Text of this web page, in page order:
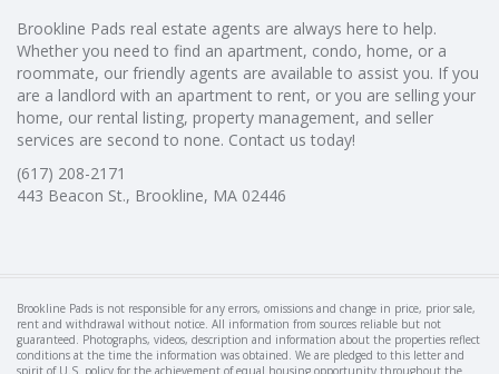
Brookline Pads real estate agents are always here to help.
Whether you need to find an apartment, condo, home, or a
roommate, our friendly agents are available to assist you. If you
are a landlord with an apartment to rent, or you are selling your
home, our rental listing, property management, and seller
services are second to none. Contact us today!
(617) 208-2171
443 Beacon St., Brookline, MA 02446
Brookline Pads is not responsible for any errors, omissions and change in price, prior sale,
rent and withdrawal without notice. All information from sources reliable but not
guaranteed. Photographs, videos, description and information about the properties reflect
conditions at the time the information was obtained. We are pledged to this letter and
spirit of U.S. policy for the achievement of equal housing opportunity throughout the